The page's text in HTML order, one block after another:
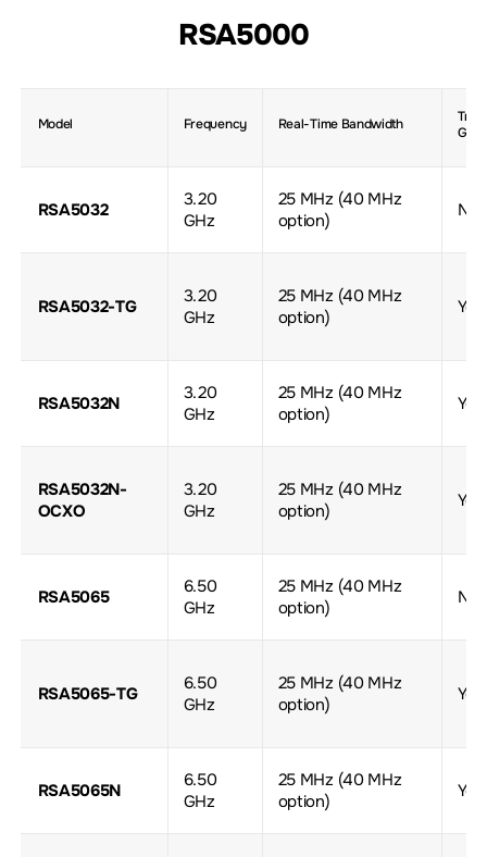
RSA5000
Model Frequency Real-Time Bandwidth
RSA5032
3.20
GHz
25 MHz (40 MHz
option)
No
RSA5032-TG
3.20
GHz
25 MHz (40 MHz
option)
Yes
RSA5032N
3.20
GHz
25 MHz (40 MHz
option)
Yes
RSA5032N-
OCXO
3.20
GHz
25 MHz (40 MHz
option)
Yes
RSA5065
6.50
GHz
25 MHz (40 MHz
option)
No
RSA5065-TG
6.50
GHz
25 MHz (40 MHz
option)
Yes
RSA5065N
6.50
GHz
25 MHz (40 MHz
option)
Yes